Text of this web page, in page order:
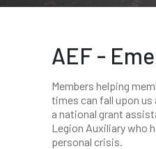
AEF -
Members helping
times can fall upon us
a national grant
Legion Auxiliary who
personal crisis.